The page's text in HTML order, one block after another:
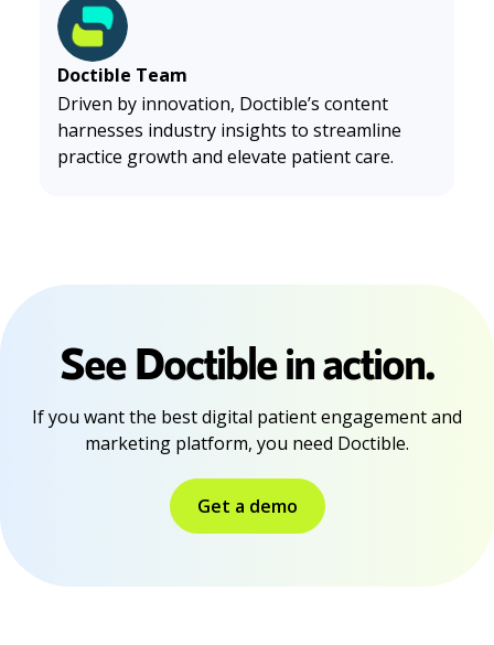
025. (2025). HOPE Upper Cervical Spine Center. https://h
opesouthlake.com/why-millennials-and-gen-z-are-flocki
ng-to-chiropractors-in-2025/
Doctible Team
Driven by innovation, Doctible’s content
harnesses industry insights to streamline
practice growth and elevate patient care.
See Doctible in action.
If you want the best digital patient engagement and
marketing platform, you need Doctible.
Get a demo